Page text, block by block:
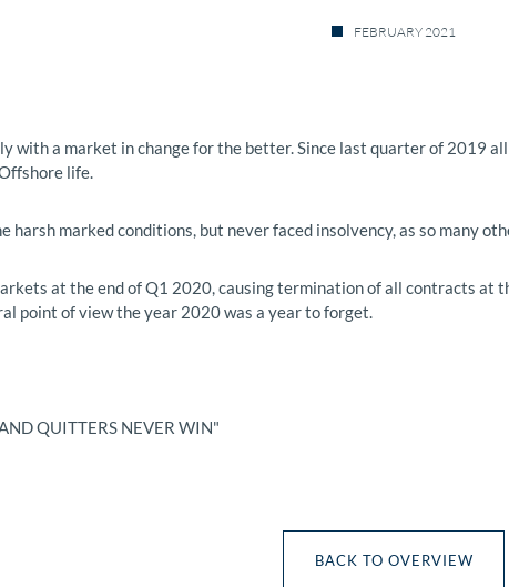
FEBRUARY 2021
with a market in change for the better. Since last quarter of 2019
life.
harsh marked conditions, but never faced insolvency, as so many
at the end of Q1 2020, causing termination of all contracts
point of view the year 2020 was a year to forget.
QUITTERS NEVER WIN"
BACK TO OVERVIEW